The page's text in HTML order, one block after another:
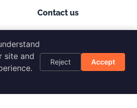
Contact us
Support
Login
site and
Reject Accept